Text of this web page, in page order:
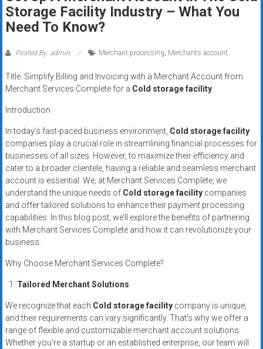
Rates
+
Fast
Approval
for
better
merchant
services?
Get
low-
rate
credit
card
processing,
systems,
and
funding
with
fast
Storage Facility Industry – What You
Need To Know?
Posted By: admin Merchant processing, Merchants account
Title: Simplify Billing and Invoicing with a Merchant Account from
Merchant Services Complete for a Cold storage facility
Introduction
In today’s fast-paced business environment, Cold storage facility
companies play a crucial role in streamlining financial processes for
businesses of all sizes. However, to maximize their efficiency and
cater to a broader clientele, having a reliable and seamless merchant
account is essential. We, at Merchant Services Complete, we
understand the unique needs of Cold storage facilitycompanies
and offer tailored solutions to enhance their payment processing
capabilities. In this blog post, we’ll explore the benefits of partnering
with Merchant Services Complete and how it can revolutionize your
business.
Why Choose Merchant Services Complete?
Tailored Merchant Solutions
We recognize that each Cold storage facilitycompany is unique,
and their requirements can vary significantly. That’s why we offer a
range of flexible and customizable merchant account solutions.
Whether you’re a startup or an established enterprise, our team will